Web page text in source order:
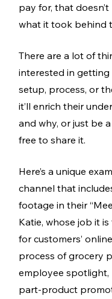
pay for, that
what it took behind
There are a lot of
interested in getting
setup, process, or
it’ll enrich their
and why, or just be
free to share it.
Here’s a unique
channel that
footage in their
Katie, whose job it
for customers’
process of grocery
employee
part-product